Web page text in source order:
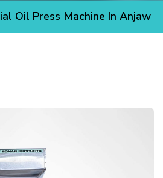
Oil Press Machine In Anjaw